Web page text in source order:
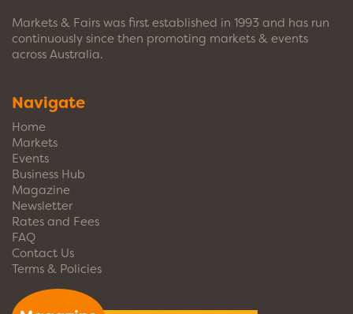
Markets & Fairs was first established in 1993 and has run
continuously since then promoting markets & events
across Australia.
Navigate
Home
Markets
Events
Business Hub
Magazine
Newsletter
Rates and Fees
FAQ
Contact Us
Terms & Policies